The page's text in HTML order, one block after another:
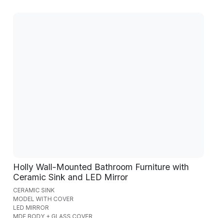
Holly Wall-Mounted Bathroom Furniture with
Ceramic Sink and LED Mirror
CERAMIC SINK
MODEL WITH COVER
LED MIRROR
MDF BODY + GLASS COVER